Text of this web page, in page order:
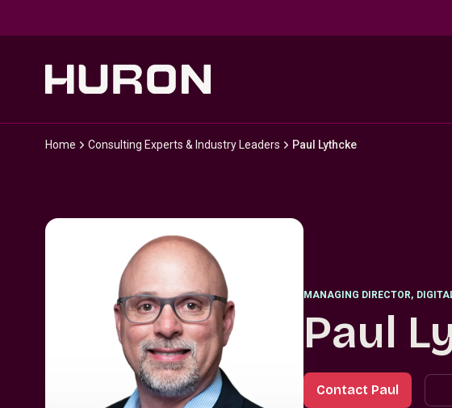
Home Consulting Experts & Industry Leaders Paul Lythcke
MANAGING DIRECTOR,
Paul
Contact Paul